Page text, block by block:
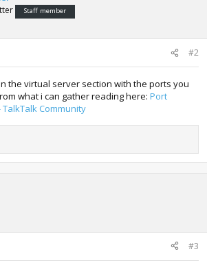
Staff member
#2
the virtual server section with the ports you
what i can gather reading here: Port
TalkTalk Community
#3